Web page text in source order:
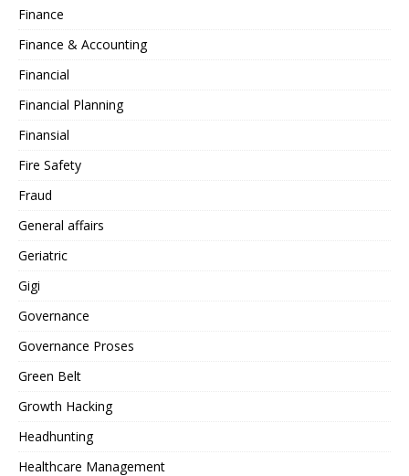
Finance
Finance & Accounting
Financial
Financial Planning
Finansial
Fire Safety
Fraud
General affairs
Geriatric
Gigi
Governance
Governance Proses
Green Belt
Growth Hacking
Headhunting
Healthcare Management